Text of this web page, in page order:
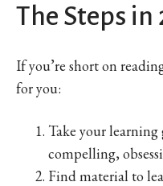
The Steps
If you’re short on
for you:
Take your
compelling,
Find material to